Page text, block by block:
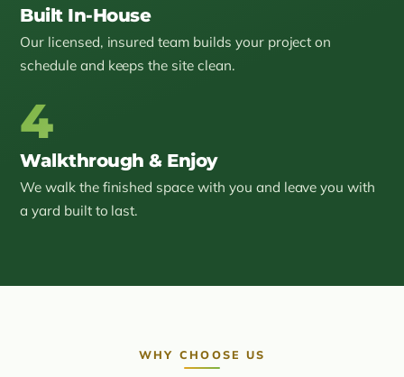
Built In-House
Our licensed, insured team builds your project on
schedule and keeps the site clean.
4
Walkthrough & Enjoy
We walk the finished space with you and leave you with
a yard built to last.
WHY CHOOSE US